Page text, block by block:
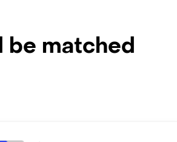
be matched